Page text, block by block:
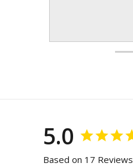
5.0
Based on 17 Reviews